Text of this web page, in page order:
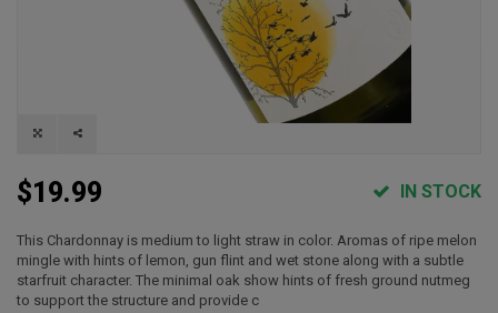
$19.99 IN STOCK
This Chardonnay is medium to light straw in color. Aromas of ripe melon
mingle with hints of lemon, gun flint and wet stone along with a subtle
starfruit character. The minimal oak show hints of fresh ground nutmeg
to support the structure and provide c